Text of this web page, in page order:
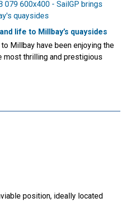
life to Millbay’s quaysides
Millbay have been enjoying the
most thrilling and prestigious
position, ideally located